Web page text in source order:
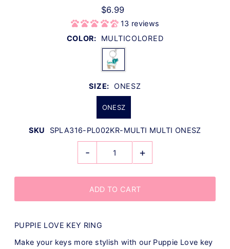
$6.99
13 reviews
COLOR:
MULTICOLORED
SIZE: ONESZ
ONESZ
SKU SPLA316-PL002KR-MULTI MULTI ONESZ
- +
PUPPIE LOVE KEY RING
Make your keys more stylish with our Puppie Love key